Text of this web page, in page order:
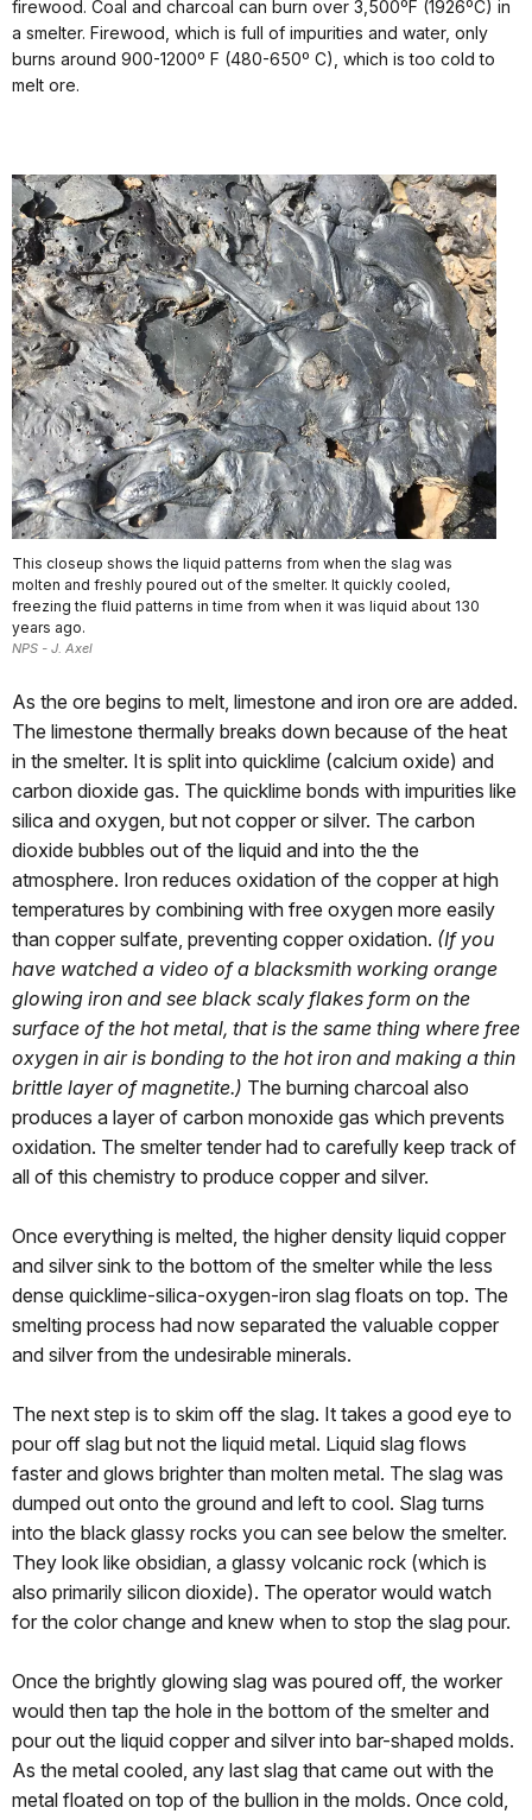
firewood. Coal and charcoal can burn over 3,500ºF (1926ºC) in
a smelter. Firewood, which is full of impurities and water, only
burns around 900-1200º F (480-650º C), which is too cold to
melt ore.
This closeup shows the liquid patterns from when the slag was
molten and freshly poured out of the smelter. It quickly cooled,
freezing the fluid patterns in time from when it was liquid about 130
years ago.
NPS - J. Axel
As the ore begins to melt, limestone and iron ore are added.
The limestone thermally breaks down because of the heat
in the smelter. It is split into quicklime (calcium oxide) and
carbon dioxide gas. The quicklime bonds with impurities like
silica and oxygen, but not copper or silver. The carbon
dioxide bubbles out of the liquid and into the the
atmosphere. Iron reduces oxidation of the copper at high
temperatures by combining with free oxygen more easily
than copper sulfate, preventing copper oxidation. (If you
have watched a video of a blacksmith working orange
glowing iron and see black scaly flakes form on the
surface of the hot metal, that is the same thing where free
oxygen in air is bonding to the hot iron and making a thin
brittle layer of magnetite.) The burning charcoal also
produces a layer of carbon monoxide gas which prevents
oxidation. The smelter tender had to carefully keep track of
all of this chemistry to produce copper and silver.
Once everything is melted, the higher density liquid copper
and silver sink to the bottom of the smelter while the less
dense quicklime-silica-oxygen-iron slag floats on top. The
smelting process had now separated the valuable copper
and silver from the undesirable minerals.
The next step is to skim off the slag. It takes a good eye to
pour off slag but not the liquid metal. Liquid slag flows
faster and glows brighter than molten metal. The slag was
dumped out onto the ground and left to cool. Slag turns
into the black glassy rocks you can see below the smelter.
They look like obsidian, a glassy volcanic rock (which is
also primarily silicon dioxide). The operator would watch
for the color change and knew when to stop the slag pour.
Once the brightly glowing slag was poured off, the worker
would then tap the hole in the bottom of the smelter and
pour out the liquid copper and silver into bar-shaped molds.
As the metal cooled, any last slag that came out with the
metal floated on top of the bullion in the molds. Once cold,